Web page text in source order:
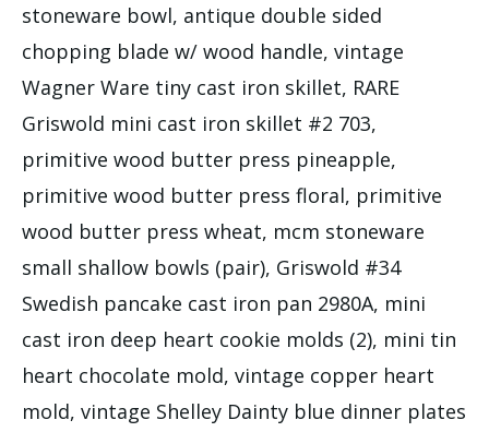
stoneware bowl, antique double sided
chopping blade w/ wood handle, vintage
Wagner Ware tiny cast iron skillet, RARE
Griswold mini cast iron skillet #2 703,
primitive wood butter press pineapple,
primitive wood butter press floral, primitive
wood butter press wheat, mcm stoneware
small shallow bowls (pair), Griswold #34
Swedish pancake cast iron pan 2980A, mini
cast iron deep heart cookie molds (2), mini tin
heart chocolate mold, vintage copper heart
mold, vintage Shelley Dainty blue dinner plates